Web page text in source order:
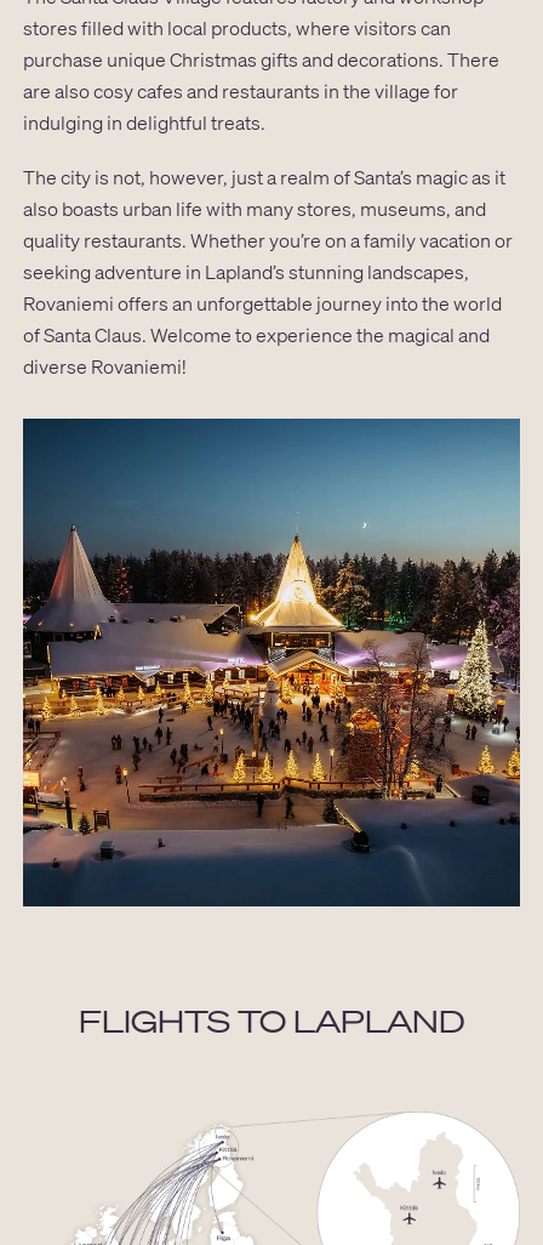
stores filled with local products, where visitors can
purchase unique Christmas gifts and decorations. There
are also cosy cafes and restaurants in the village for
indulging in delightful treats.
The city is not, however, just a realm of Santa’s magic as it
also boasts urban life with many stores, museums, and
quality restaurants. Whether you’re on a family vacation or
seeking adventure in Lapland’s stunning landscapes,
Rovaniemi offers an unforgettable journey into the world
of Santa Claus. Welcome to experience the magical and
diverse Rovaniemi!
FLIGHTS TO LAPLAND